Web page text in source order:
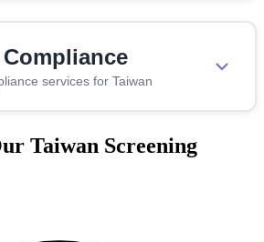
services for Taiwan
Taiwan Screening